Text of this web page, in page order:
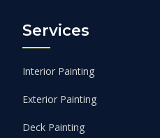
Services
Interior Painting
Exterior Painting
Deck Painting